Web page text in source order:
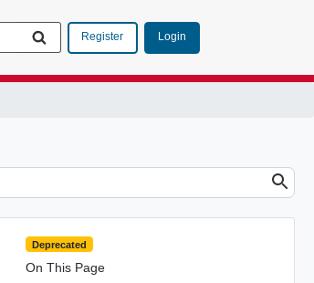
Register Login
Deprecated
On This Page